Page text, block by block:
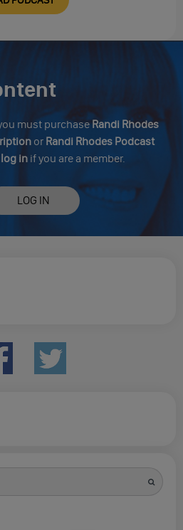
must purchaseRandi Rhodes
or Randi Rhodes Podcast
log in if you are a member.
LOG IN